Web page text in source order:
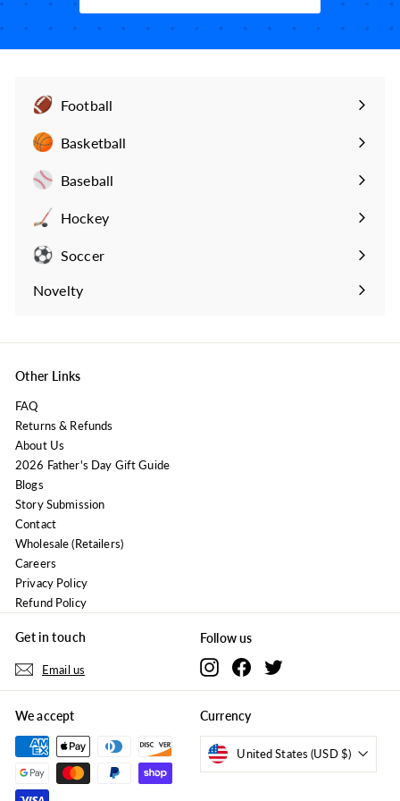
Football
Expand
Basketball
Expand
Baseball
Expand
Hockey
Expand
Soccer
Expand
Novelty
Expand
Other Links
FAQ
Returns & Refunds
About Us
2026 Father's Day Gift Guide
Blogs
Story Submission
Contact
Wholesale (Retailers)
Careers
Privacy Policy
Refund Policy
Get in touch
Email us
Follow us
InstagramFacebookTwitter
We accept Currency
United States (USD $)